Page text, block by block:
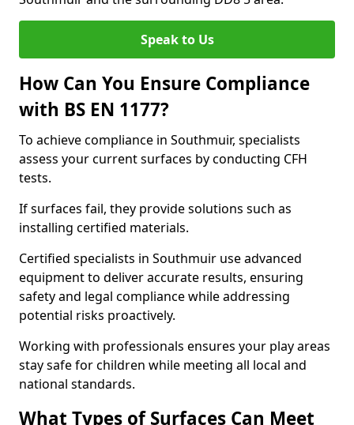
Speak to Us
How Can You Ensure Compliance
with BS EN 1177?
To achieve compliance in Southmuir, specialists
assess your current surfaces by conducting CFH
tests.
If surfaces fail, they provide solutions such as
installing certified materials.
Certified specialists in Southmuir use advanced
equipment to deliver accurate results, ensuring
safety and legal compliance while addressing
potential risks proactively.
Working with professionals ensures your play areas
stay safe for children while meeting all local and
national standards.
What Types of Surfaces Can Meet